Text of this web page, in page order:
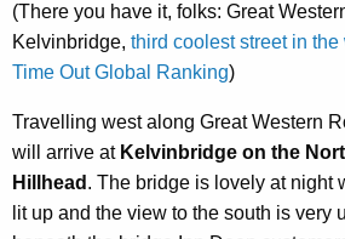
(There you have it, folks: Great
Kelvinbridge, third coolest street in the
Time Out Global Ranking)
Travelling west along Great Western
will arrive at Kelvinbridge on the
Hillhead . The bridge is lovely at night
lit up and the view to the south is very